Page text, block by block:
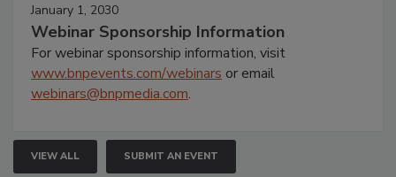
January 1, 2030
Webinar Sponsorship Information
For webinar sponsorship information, visit
www.bnpevents.com/webinars or email
webinars@bnpmedia.com.
VIEW ALL SUBMIT AN EVENT